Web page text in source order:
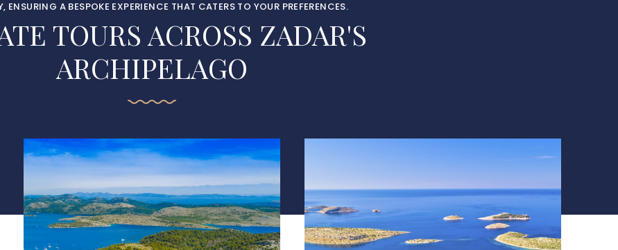
ENSURING A BESPOKE EXPERIENCE THAT CATERS TO YOUR PREFERENCES.
TOURS ACROSS ZADAR'S
ARCHIPELAGO